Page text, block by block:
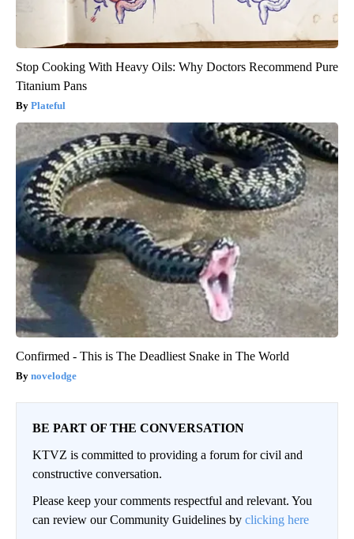
Stop Cooking With Heavy Oils: Why Doctors Recommend Pure
Titanium Pans
Plateful
Confirmed - This is The Deadliest Snake in The World
novelodge
BE PART OF THE CONVERSATION
KTVZ is committed to providing a forum for civil and
constructive conversation.
Please keep your comments respectful and relevant. You
can review our Community Guidelines by clicking here